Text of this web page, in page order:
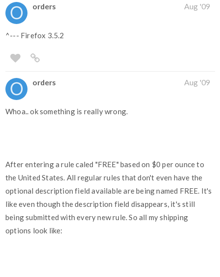
orders Aug '09
^--- Firefox 3.5.2
orders Aug '09
Whoa.. ok something is really wrong.
After entering a rule caled "FREE" based on $0 per ounce to
the United States. All regular rules that don't even have the
optional description field available are being named FREE. It's
like even though the description field disappears, it's still
being submitted with every new rule. So all my shipping
options look like: